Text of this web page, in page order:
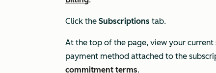
Click the Subscriptions tab.
At the top of the page, view your
payment method attached to the
commitment terms.